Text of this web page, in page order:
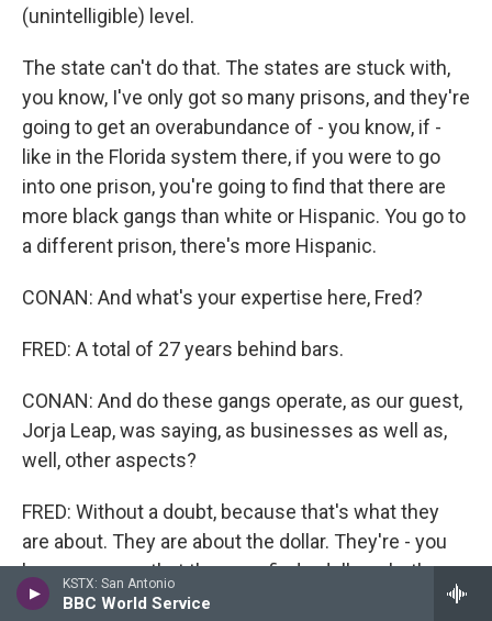
KSTX: San Antonio
BBC World Service
(unintelligible) level.
The state can't do that. The states are stuck with,
you know, I've only got so many prisons, and they're
going to get an overabundance of - you know, if -
like in the Florida system there, if you were to go
into one prison, you're going to find that there are
more black gangs than white or Hispanic. You go to
a different prison, there's more Hispanic.
CONAN: And what's your expertise here, Fred?
FRED: A total of 27 years behind bars.
CONAN: And do these gangs operate, as our guest,
Jorja Leap, was saying, as businesses as well as,
well, other aspects?
FRED: Without a doubt, because that's what they
are about. They are about the dollar. They're - you
know, any way that they can find a dollar, whether
it's to bring in pornography, whether to bring in cell